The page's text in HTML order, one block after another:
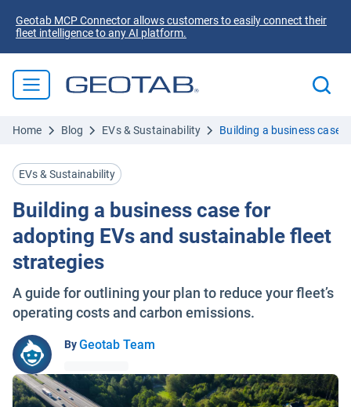
Geotab MCP Connector allows customers to easily connect their
fleet intelligence to any AI platform.
Home Blog EVs & Sustainability Building a business case
EVs & Sustainability
Building a business case for
adopting EVs and sustainable fleet
strategies
A guide for outlining your plan to reduce your fleet’s
operating costs and carbon emissions.
ByGeotab Team